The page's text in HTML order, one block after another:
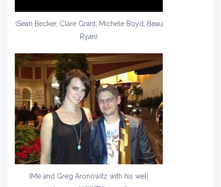
(Sean Becker, Clare Grant, Michele Boyd, Beau
Ryan)
(Me and Greg Aronowitz with his well